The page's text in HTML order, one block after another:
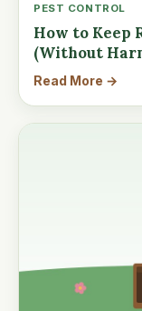
PEST CONTROL
How to Keep
(Without
Read More →